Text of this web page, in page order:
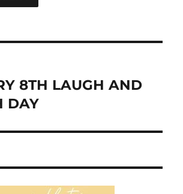
8TH LAUGH AND
DAY